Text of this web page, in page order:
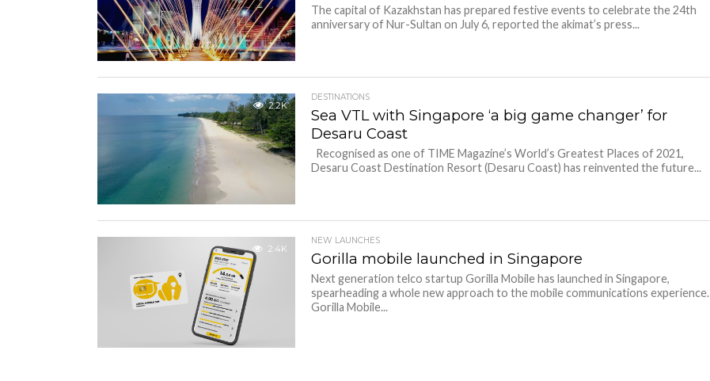
The capital of Kazakhstan has prepared festive events to celebrate the 24th
anniversary of Nur-Sultan on July 6, reported the akimat’s press...
2.2K
DESTINATIONS
Sea VTL with Singapore ‘a big game changer’ for
Desaru Coast
Recognised as one of TIME Magazine’s World’s Greatest Places of 2021,
Desaru Coast Destination Resort (Desaru Coast) has reinvented the future...
2.4K
NEW LAUNCHES
Gorilla mobile launched in Singapore
Next generation telco startup Gorilla Mobile has launched in Singapore,
spearheading a whole new approach to the mobile communications experience.
Gorilla Mobile...